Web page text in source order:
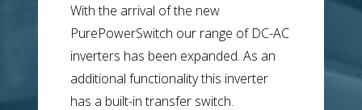
With the arrival of the new
PurePowerSwitch our range of DC-AC
inverters has been expanded. As an
additional functionality this inverter
has a built-in transfer switch.